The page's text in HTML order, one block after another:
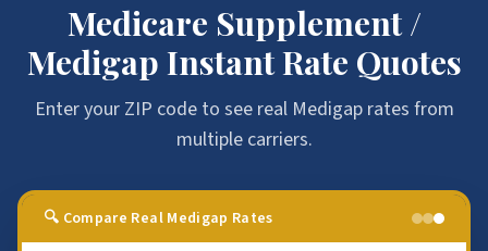
Medicare Supplement /
Medigap Instant Rate Quotes
Enter your ZIP code to see real Medigap rates from
multiple carriers.
🔍 Compare Real Medigap Rates